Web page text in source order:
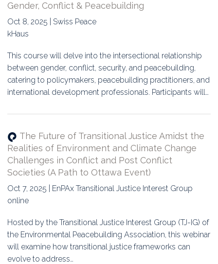
Gender, Conflict & Peacebuilding
Oct 8, 2025 | Swiss Peace
kHaus
This course will delve into the intersectional relationship
between gender, conflict, security, and peacebuilding,
catering to policymakers, peacebuilding practitioners, and
international development professionals. Participants will…
The Future of Transitional Justice Amidst the
Realities of Environment and Climate Change
Challenges in Conflict and Post Conflict
Societies (A Path to Ottawa Event)
Oct 7, 2025 | EnPAx Transitional Justice Interest Group
online
Hosted by the Transitional Justice Interest Group (TJ-IG) of
the Environmental Peacebuilding Association, this webinar
will examine how transitional justice frameworks can
evolve to address…